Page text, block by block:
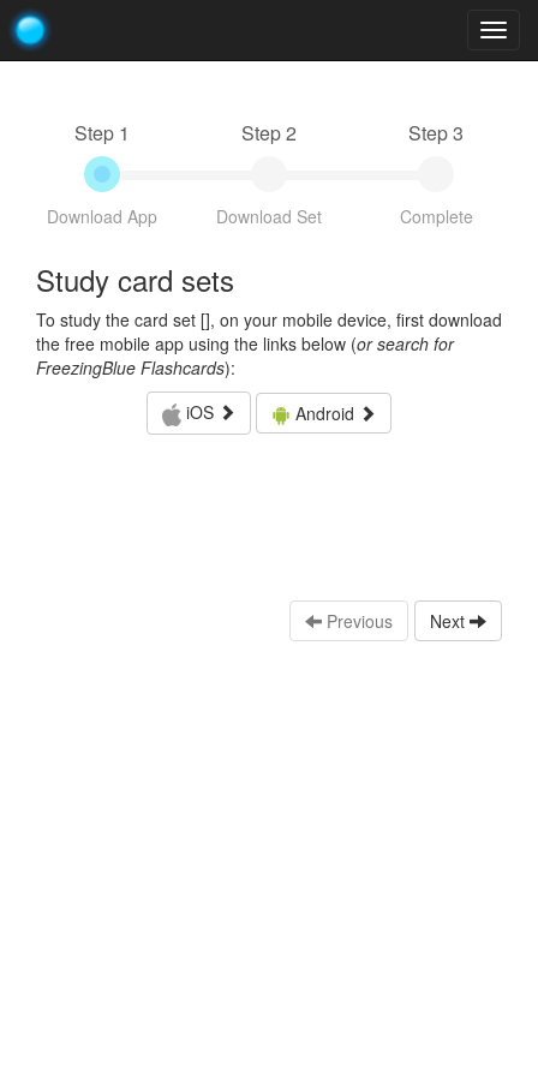
Step 1
Download App
Step 2
Download Set
Step 3
Complete
Study card sets
To study the card set [], on your mobile device, first download
the free mobile app using the links below (or search for
FreezingBlue Flashcards):
iOS
Android
Previous Next